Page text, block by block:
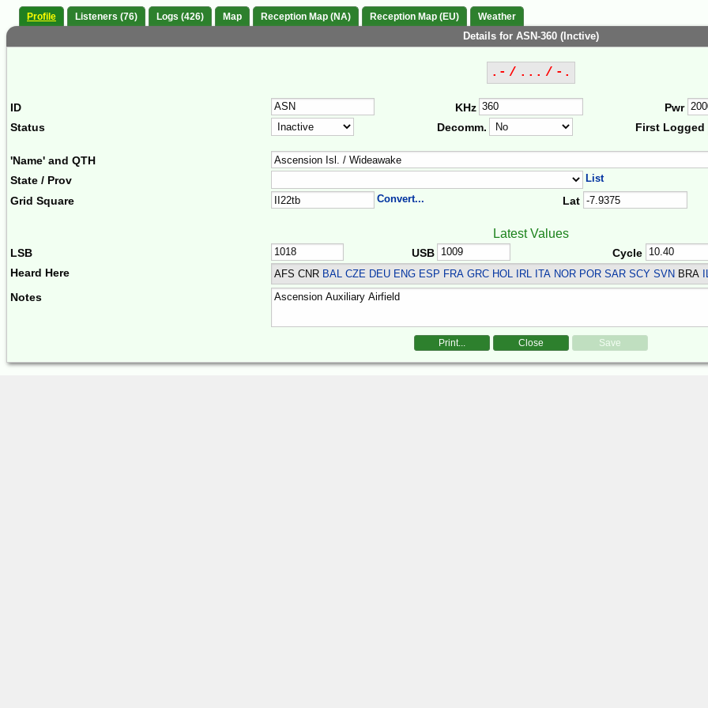
Profile Listeners (76) Logs (426) Map Reception Map (NA) Reception Map (EU) Weather
Details for ASN-360 (Inctive)
.- / ... / -.
ID KHz Pwr
Status
Decomm. First Logged
'Name' and QTH
State / Prov
List
Grid Square Convert... Lat
Latest Values
LSB USB Cycle
Heard Here
AFS CNR BAL CZE DEU ENG ESP FRA GRC HOL IRL ITA NOR POR SAR SCY SVN BRA
Notes
Print... Close Save